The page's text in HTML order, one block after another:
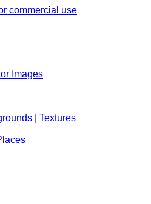
Images
| Textures